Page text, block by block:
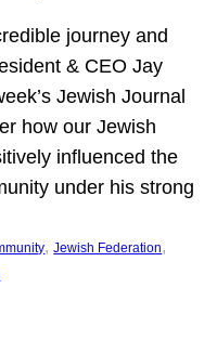
journey and
& CEO Jay
Jewish Journal
how our Jewish
influenced the
under his strong
, Jewish Federation